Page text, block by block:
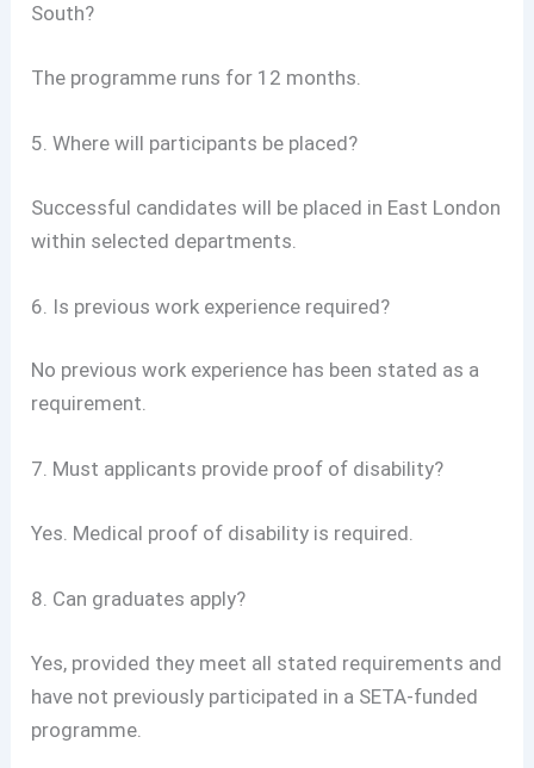
South?
The programme runs for 12 months.
5. Where will participants be placed?
Successful candidates will be placed in East London
within selected departments.
6. Is previous work experience required?
No previous work experience has been stated as a
requirement.
7. Must applicants provide proof of disability?
Yes. Medical proof of disability is required.
8. Can graduates apply?
Yes, provided they meet all stated requirements and
have not previously participated in a SETA-funded
programme.